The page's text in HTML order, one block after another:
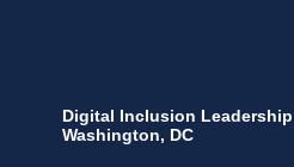
Digital Inclusion
Washington, DC